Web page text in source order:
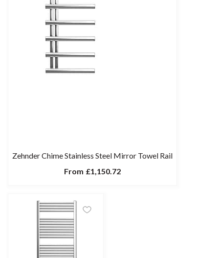
Zehnder Chime Stainless Steel Mirror Towel Rail
From £1,150.72